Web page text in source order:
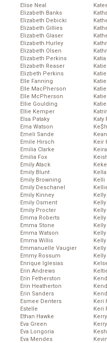
Elise Neal
Elizabeth Banks
Elizabeth Debicki
Elizabeth Gillies
Elizabeth Glaser
Elizabeth Hurley
Elizabeth Olsen
Elizabeth Perkins
Elizabeth Reaser
Elizbeth Perkins
Elle Fanning
Elle MacPherson
Elle McPherson
Ellie Goulding
Ellie Kemper
Elsa Pataky
Ema Watson
Emeli Sande
Emile Hirsch
Emilia Clarke
Emilia Fox
Emily Atack
Emily Blunt
Emily Browning
Emily Deschanel
Emily Kinney
Emily Osment
Emily Procter
Emma Roberts
Emma Stone
Emma Watson
Emma Willis
Emmanuelle Vaugier
Emmy Rossum
Enrique Iglesias
Erin Andrews
Erin Fetherston
Erin Heatherton
Erin Sanders
Esmee Denters
Estelle
Ethan Hawke
Eva Green
Eva Longoria
Eva Mendes
Katy
Keir
Kelli
Keri
Keri